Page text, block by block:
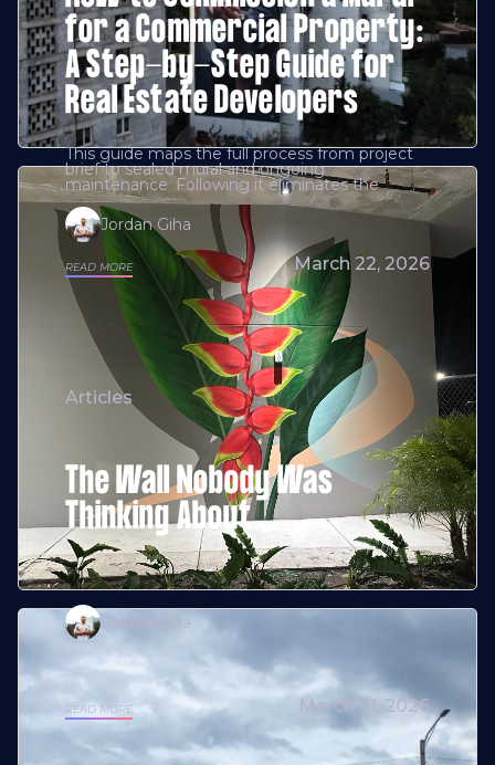
for a Commercial Property:
A Step-by-Step Guide for
Real Estate Developers
This guide maps the full process from project
brief to sealed mural and ongoing
maintenance. Following it eliminates the
Jordan Giha
READ MORE March 22, 2026
Articles
The Wall Nobody Was
Thinking About
Jordan Giha
READ MORE March 21, 2026